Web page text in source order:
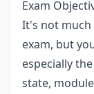
Exam
It's not
exam, but
especially
state,